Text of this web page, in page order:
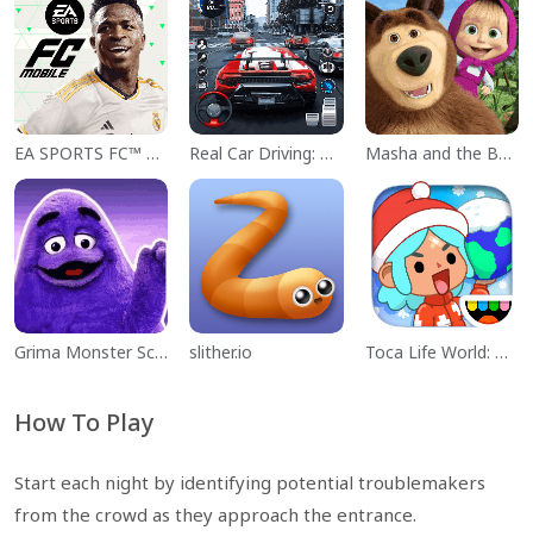
EA SPORTS FC™ Mobile Soccer Real Car Driving: Race City 3D Masha and the Bear Educational
Grima Monster Scary Survival slither.io Toca Life World: Build a Story
How To Play
Start each night by identifying potential troublemakers
from the crowd as they approach the entrance.